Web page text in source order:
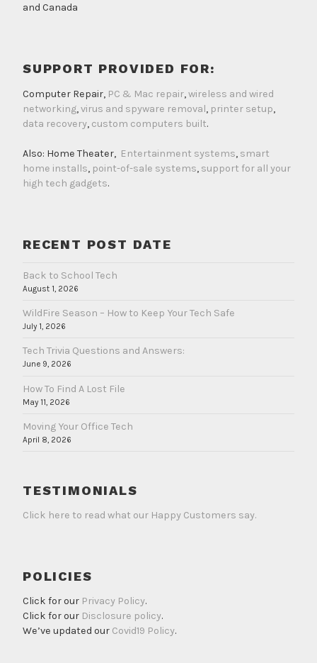
and Canada
SUPPORT PROVIDED FOR:
Computer Repair, PC & Mac repair,wireless and wired
networking,virus and spyware removal, printer setup,
data recovery, custom computers built.
Also: Home Theater, Entertainment systems, smart
home installs, point-of-sale systems, support for all your
high tech gadgets.
RECENT POST DATE
Back to School Tech
August 1, 2026
WildFire Season – How to Keep Your Tech Safe
July 1, 2026
Tech Trivia Questions and Answers:
June 9, 2026
How To Find A Lost File
May 11, 2026
Moving Your Office Tech
April 8, 2026
TESTIMONIALS
Click here to read what our Happy Customers say.
POLICIES
Click for our Privacy Policy.
Click for our Disclosure policy.
We’ve updated our Covid19 Policy.